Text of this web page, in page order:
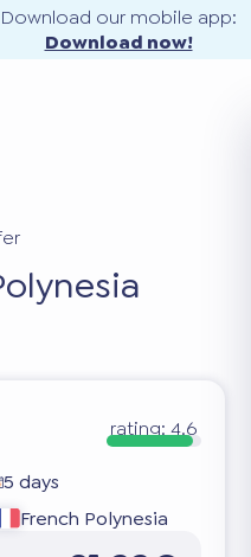
Download our mobile app:
Download now!
rating: 4.6
5 days
French Polynesia